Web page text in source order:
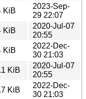
KiB
2023-Sep-
29 22:07
KiB
2020-Jul-07
20:55
KiB
2022-Dec-
30 21:03
KiB
2020-Jul-07
20:55
KiB
2022-Dec-
30 21:03